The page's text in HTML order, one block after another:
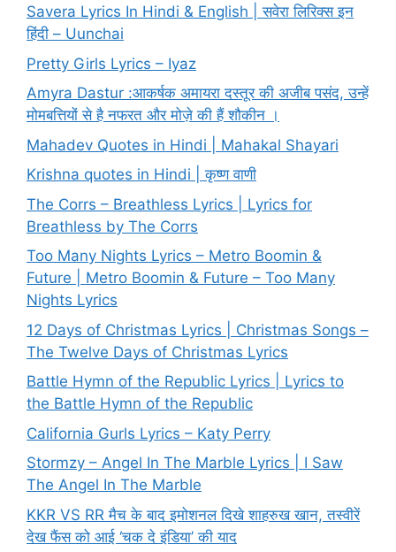
Savera Lyrics In Hindi & English | सवेरा लिरिक्स इन
हिंदी – Uunchai
Pretty Girls Lyrics – Iyaz
Amyra Dastur :आकर्षक अमायरा दस्तूर की अजीब पसंद, उन्हें
मोमबत्तियों से है नफरत और मोज़े की हैं शौकीन ।
Mahadev Quotes in Hindi | Mahakal Shayari
Krishna quotes in Hindi | कृष्ण वाणी
The Corrs – Breathless Lyrics | Lyrics for
Breathless by The Corrs
Too Many Nights Lyrics – Metro Boomin &
Future | Metro Boomin & Future – Too Many
Nights Lyrics
12 Days of Christmas Lyrics | Christmas Songs –
The Twelve Days of Christmas Lyrics
Battle Hymn of the Republic Lyrics | Lyrics to
the Battle Hymn of the Republic
California Gurls Lyrics – Katy Perry
Stormzy – Angel In The Marble Lyrics | I Saw
The Angel In The Marble
KKR VS RR मैच के बाद इमोशनल दिखे शाहरुख खान, तस्वीरें
देख फैंस को आई ‘चक दे इंडिया’ की याद